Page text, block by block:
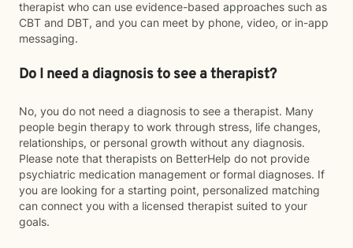
therapist who can use evidence-based approaches such as
CBT and DBT, and you can meet by phone, video, or in-app
messaging.
Do I need a diagnosis to see a therapist?
No, you do not need a diagnosis to see a therapist. Many
people begin therapy to work through stress, life changes,
relationships, or personal growth without any diagnosis.
Please note that therapists on BetterHelp do not provide
psychiatric medication management or formal diagnoses. If
you are looking for a starting point, personalized matching
can connect you with a licensed therapist suited to your
goals.